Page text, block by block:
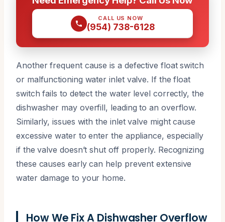
CALL US NOW
(954) 738-6128
Another frequent cause is a defective float switch
or malfunctioning water inlet valve. If the float
switch fails to detect the water level correctly, the
dishwasher may overfill, leading to an overflow.
Similarly, issues with the inlet valve might cause
excessive water to enter the appliance, especially
if the valve doesn’t shut off properly. Recognizing
these causes early can help prevent extensive
water damage to your home.
How We Fix A Dishwasher Overflow